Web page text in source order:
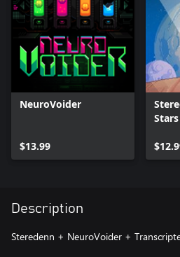
NeuroVoider
$13.99
Stars
Description
Steredenn + NeuroVoider +